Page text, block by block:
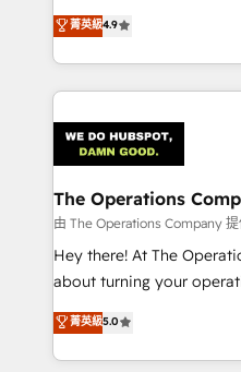
creativity to achieve
Barcelona and operating
the UK, we support
smarter marketing,
Iberia (Spain &
with intelligent
growth. Our
that simplify complexity,
turn innovation into real impact. 🌍
HubSpot Partner since
projects • Clients in 30+
technology for
菁英級4.9
The Operations
由 The Operations Company
Hey there! At The
about turning your
experience that powers
transforming complex
scalable solutions that
菁英級5.0